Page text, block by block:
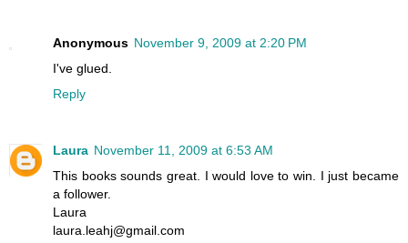
Anonymous November 9, 2009 at 2:20 PM
I've glued.
Reply
Laura November 11, 2009 at 6:53 AM
This books sounds great. I would love to win. I just became
a follower.
Laura
laura.leahj@gmail.com